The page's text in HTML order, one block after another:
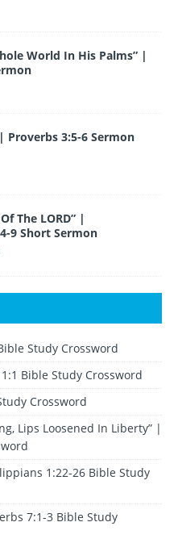
World In His Palms” |
Proverbs 3:5-6 Sermon
The LORD” |
9 Short Sermon
Study Crossword
Bible Study Crossword
Crossword
Lips Loosened In Liberty” |
1:22-26 Bible Study
7:1-3 Bible Study